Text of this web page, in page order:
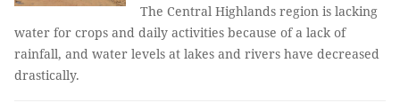
The Central Highlands region is lacking
water for crops and daily activities because of a lack of
rainfall, and water levels at lakes and rivers have decreased
drastically.